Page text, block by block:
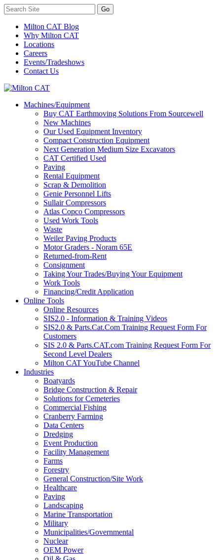
Milton CAT Blog
Why Milton CAT
Locations
Careers
Events/Tradeshows
Contact Us
Machines/Equipment
Buy CAT Earthmoving Solutions From Sourcewell
New Machines
Our Used Equipment Inventory
Compact Construction Equipment
Next Generation Medium Size Excavators
CAT Certified Used
Paving
Rental Equipment
Scrap & Demolition
Genie Personnel Lifts
Sullair Compressors
Atlas Copco Compressors
Used Work Tools
Waste
Weiler Paving Products
Motor Graders - Noram 65E
Returned-from-Rent
Consignment
Taking Your Trades/Buying Your Equipment
Work Tools
Financing/Credit Application
Online Tools
Online Resources
SIS2.0 - Information & Training Videos
SIS2.0 & Parts.Cat.Com Training Request Form For
Customers
SIS 2.0 & Parts.CAT.com Training Request Form For
Second Level Dealers
Milton CAT YouTube Channel
Industries
Boatyards
Bridge Construction & Repair
Solutions for Cemeteries
Commercial Fishing
Cranberry Farming
Data Centers
Dredging
Event Production
Facility Management
Farms
Forestry
General Construction/Site Work
Healthcare
Paving
Landscaping
Marine Transportation
Military
Municipalities/Governmental
Nuclear
OEM Power